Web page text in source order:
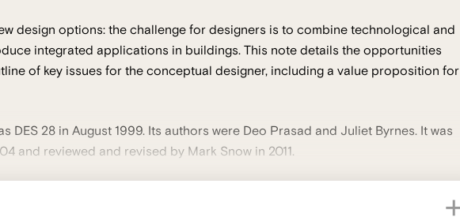
design options: the challenge for designers is to combine technological and
integrated applications in buildings. This note details the opportunities
of key issues for the conceptual designer, including a value proposition for
DES 28 in August 1999. Its authors were Deo Prasad and Juliet Byrnes. It was
and reviewed and revised by Mark Snow in 2011.